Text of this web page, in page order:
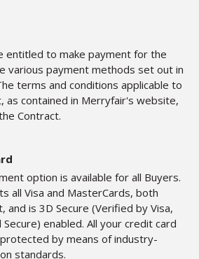
entitled to make payment for the
various payment methods set out in
terms and conditions applicable to
as contained in Merryfair's website,
Contract.
option is available for all Buyers.
all Visa and MasterCards, both
and is 3D Secure (Verified by Visa,
enabled. All your credit card
by means of industry-
standards.